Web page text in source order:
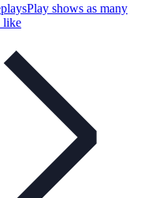
Play shows as many
like